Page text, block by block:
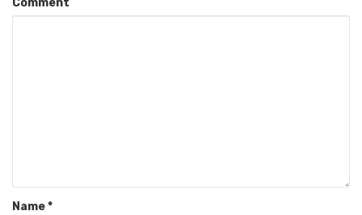
Comment
Name*